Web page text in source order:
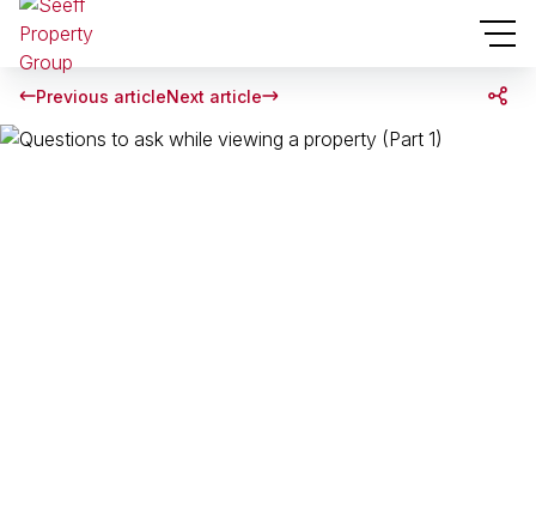
Previous articleNext article